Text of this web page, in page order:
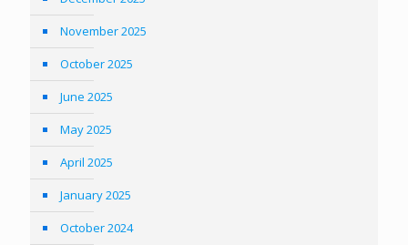
November 2025
October 2025
June 2025
May 2025
April 2025
January 2025
October 2024